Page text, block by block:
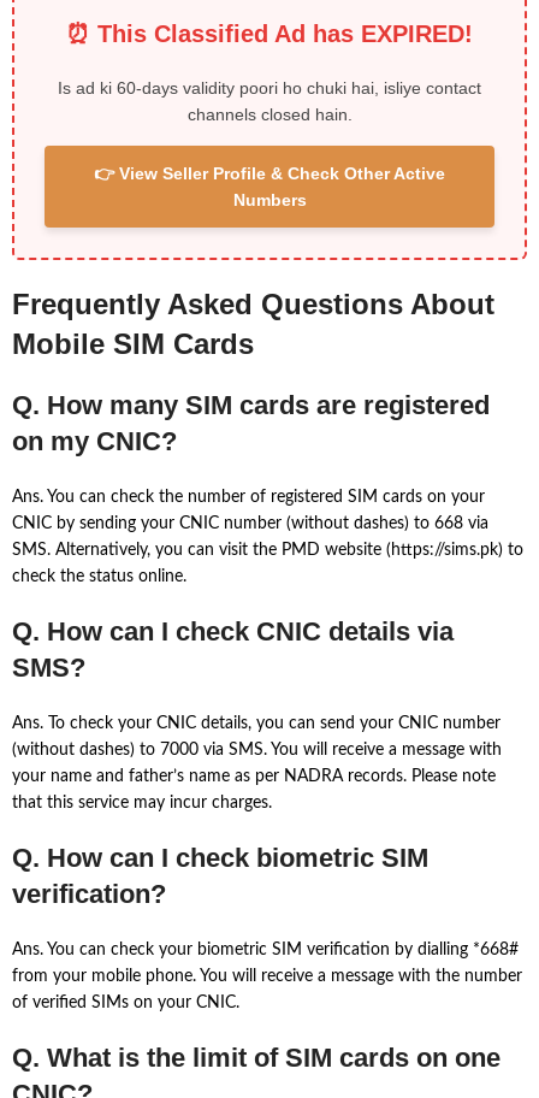
⏰ This Classified Ad has EXPIRED!
Is ad ki 60-days validity poori ho chuki hai, isliye contact
channels closed hain.
👉 View Seller Profile & Check Other Active
Numbers
Frequently Asked Questions About
Mobile SIM Cards
Q. How many SIM cards are registered
on my CNIC?
Ans. You can check the number of registered SIM cards on your
CNIC by sending your CNIC number (without dashes) to 668 via
SMS. Alternatively, you can visit the PMD website (https://sims.pk) to
check the status online.
Q. How can I check CNIC details via
SMS?
Ans. To check your CNIC details, you can send your CNIC number
(without dashes) to 7000 via SMS. You will receive a message with
your name and father’s name as per NADRA records. Please note
that this service may incur charges.
Q. How can I check biometric SIM
verification?
Ans. You can check your biometric SIM verification by dialling *668#
from your mobile phone. You will receive a message with the number
of verified SIMs on your CNIC.
Q. What is the limit of SIM cards on one